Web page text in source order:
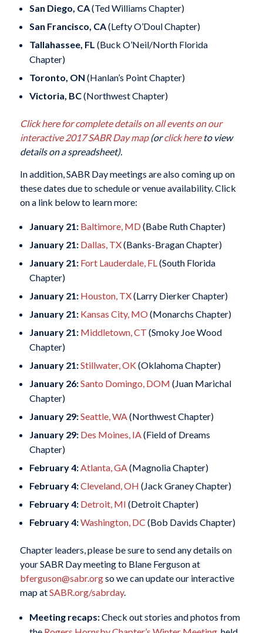
San Diego, CA(Ted Williams Chapter)
San Francisco, CA(Lefty O’Doul Chapter)
Tallahassee, FL (Buck O’Neil/North Florida
Chapter)
Toronto, ON (Hanlan’s Point Chapter)
Victoria, BC(Northwest Chapter)
Click here for complete details on all events on our
interactive 2017 SABR Day map(orclick hereto view
details on a spreadsheet).
In addition, SABR Day meetings are also coming up on
these dates due to schedule or venue availability. Click
on a link below to learn more:
January 21: Baltimore, MD(Babe Ruth Chapter)
January 21: Dallas, TX(Banks-Bragan Chapter)
January 21: Fort Lauderdale, FL(South Florida
Chapter)
January 21: Houston, TX(Larry Dierker Chapter)
January 21: Kansas City, MO (Monarchs Chapter)
January 21: Middletown, CT (Smoky Joe Wood
Chapter)
January 21:Stillwater, OK (Oklahoma Chapter)
January 26:Santo Domingo, DOM (Juan Marichal
Chapter)
January 29:Seattle, WA(Northwest Chapter)
January 29: Des Moines, IA(Field of Dreams
Chapter)
February 4:Atlanta, GA(Magnolia Chapter)
February 4:Cleveland, OH (Jack Graney Chapter)
February 4: Detroit, MI (Detroit Chapter)
February 4:Washington, DC (Bob Davids Chapter)
Chapter leaders, please be sure to send any details on
your SABR Day meeting to Blane Ferguson at
bferguson@sabr.orgso we can update our interactive
map atSABR.org/sabrday.
Meeting recaps:Check out stories and photos from